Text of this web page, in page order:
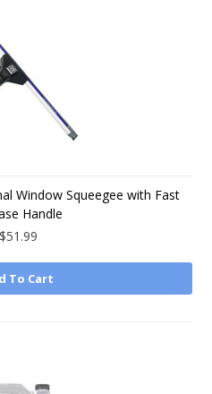
Window Squeegee with Fast
Handle
$51.99
To Cart